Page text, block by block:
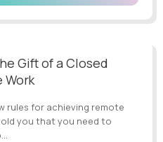
Gift of a Closed
Work
rules for achieving remote
you that you need to